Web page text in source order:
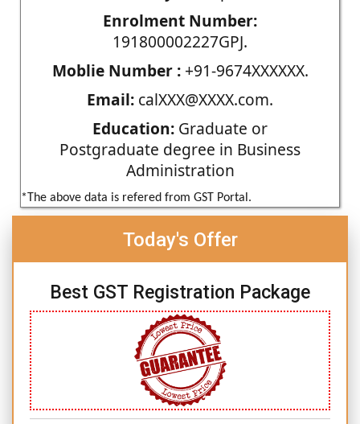
Enrolment Number:
191800002227GPJ.
Moblie Number :+91-9674XXXXXX.
Email: calXXX@XXXX.com.
Education: Graduate or
Postgraduate degree in Business
Administration
*The above data is refered from GST Portal.
Today's Offer
Best GST Registration Package